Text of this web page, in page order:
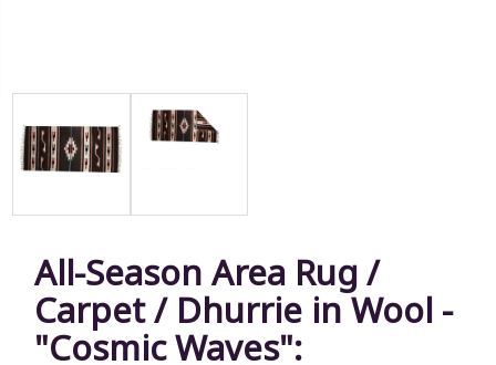
All-Season Area Rug /
Carpet / Dhurrie in Wool -
"Cosmic Waves":